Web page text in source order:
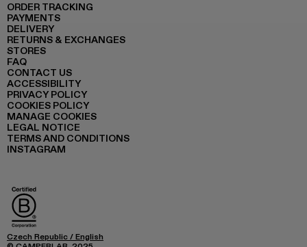
ORDER TRACKING
PAYMENTS
DELIVERY
RETURNS & EXCHANGES
STORES
FAQ
CONTACT US
ACCESSIBILITY
PRIVACY POLICY
COOKIES POLICY
MANAGE COOKIES
LEGAL NOTICE
TERMS AND CONDITIONS
INSTAGRAM
Czech Republic / English